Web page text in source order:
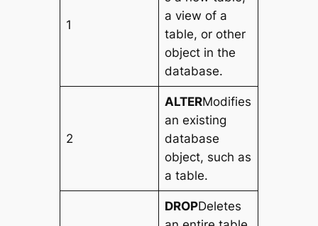
1
a view of a
table, or other
object in the
database.
2
ALTERModifies
an existing
database
object, such as
a table.
DROPDeletes